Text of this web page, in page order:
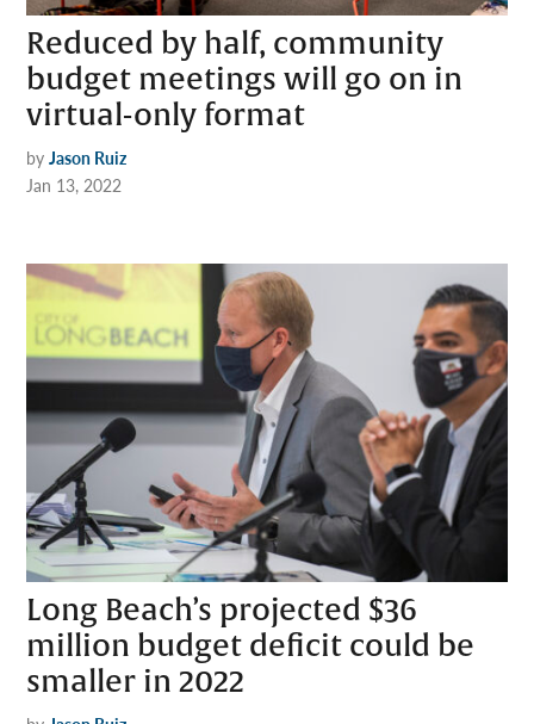
Reduced by half, community
budget meetings will go on in
virtual-only format
by Jason Ruiz
Jan 13, 2022
Long Beach’s projected $36
million budget deficit could be
smaller in 2022